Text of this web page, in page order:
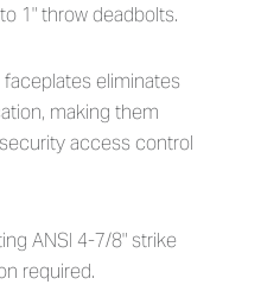
1" throw deadbolts.
eliminates
making them
access control
ANSI 4-7/8" strike
required.